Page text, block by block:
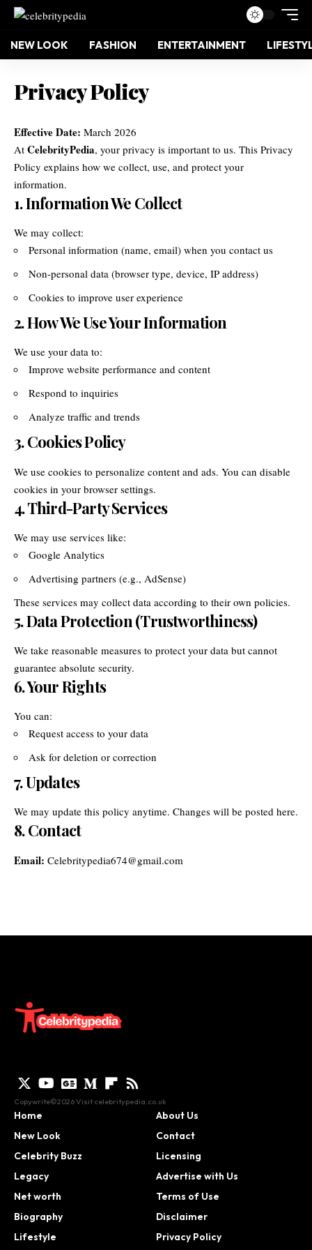
NEW LOOK FASHION ENTERTAINMENT
Privacy Policy
Effective Date: March 2026
At CelebrityPedia, your privacy is important to us. This Privacy
Policy explains how we collect, use, and protect your
information.
1. Information We Collect
We may collect:
Personal information (name, email) when you contact us
Non-personal data (browser type, device, IP address)
Cookies to improve user experience
2. How We Use Your Information
We use your data to:
Improve website performance and content
Respond to inquiries
Analyze traffic and trends
3. Cookies Policy
We use cookies to personalize content and ads. You can disable
cookies in your browser settings.
4. Third-Party Services
We may use services like:
Google Analytics
Advertising partners (e.g., AdSense)
These services may collect data according to their own policies.
5. Data Protection (Trustworthiness)
We take reasonable measures to protect your data but cannot
guarantee absolute security.
6. Your Rights
You can:
Request access to your data
Ask for deletion or correction
7. Updates
We may update this policy anytime. Changes will be posted here.
8. Contact
Email: Celebritypedia674@gmail.com
Copywrite©2026 Visit celebritypedia.co.uk
Home
New Look
Celebrity Buzz
Legacy
Net worth
Biography
Lifestyle
About Us
Contact
Licensing
Advertise with Us
Terms of Use
Disclaimer
Privacy Policy